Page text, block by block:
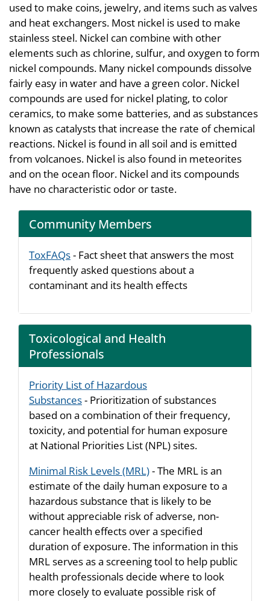
used to make coins, jewelry, and items such as valves
and heat exchangers. Most nickel is used to make
stainless steel. Nickel can combine with other
elements such as chlorine, sulfur, and oxygen to form
nickel compounds. Many nickel compounds dissolve
fairly easy in water and have a green color. Nickel
compounds are used for nickel plating, to color
ceramics, to make some batteries, and as substances
known as catalysts that increase the rate of chemical
reactions. Nickel is found in all soil and is emitted
from volcanoes. Nickel is also found in meteorites
and on the ocean floor. Nickel and its compounds
have no characteristic odor or taste.
Community Members
ToxFAQs- Fact sheet that answers the most
frequently asked questions about a
contaminant and its health effects
Toxicological and Health
Professionals
Priority List of Hazardous
Substances- Prioritization of substances
based on a combination of their frequency,
toxicity, and potential for human exposure
at National Priorities List (NPL) sites.
Minimal Risk Levels (MRL)- The MRL is an
estimate of the daily human exposure to a
hazardous substance that is likely to be
without appreciable risk of adverse, non-
cancer health effects over a specified
duration of exposure. The information in this
MRL serves as a screening tool to help public
health professionals decide where to look
more closely to evaluate possible risk of